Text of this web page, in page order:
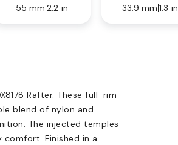
55 mm 2.2 in
33.9 mm 1.3 in
Rafter. These full-rim
blend of nylon and
The injected temples
Finished in a